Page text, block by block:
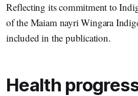
Reflecting its commitment to
of the Maiam nayri Wingara
included in the publication.
Health